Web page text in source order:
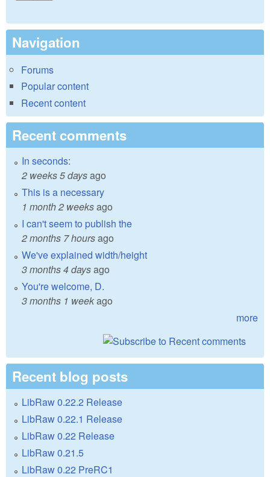
Navigation
Forums
Popular content
Recent content
Recent comments
In seconds:
2 weeks 5 daysago
This is a necessary
1 month 2 weeksago
I can't seem to publish the
2 months 7 hoursago
We've explained width/height
3 months 4 daysago
You're welcome, D.
3 months 1 weekago
more
Recent blog posts
LibRaw 0.22.2 Release
LibRaw 0.22.1 Release
LibRaw 0.22 Release
LibRaw 0.21.5
LibRaw 0.22 PreRC1